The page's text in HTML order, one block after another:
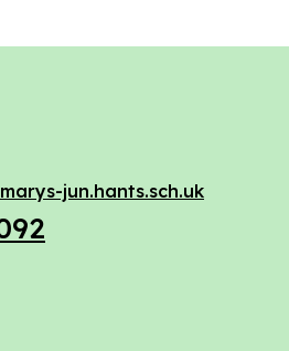
jun.hants.sch.uk